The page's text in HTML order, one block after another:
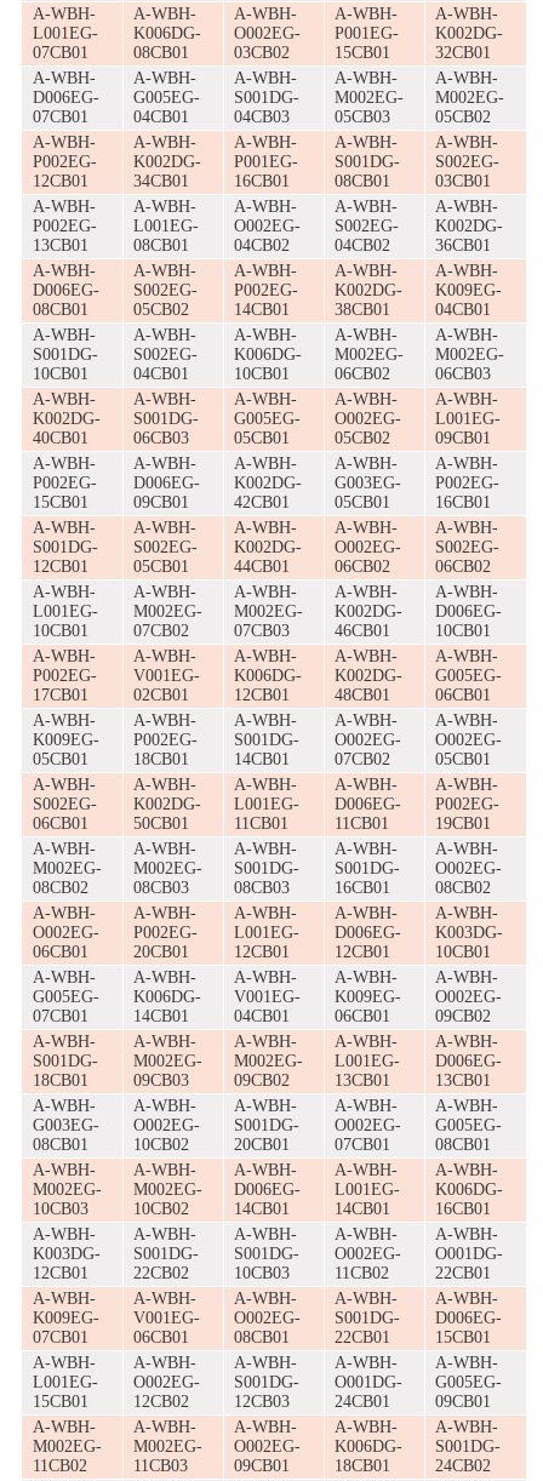
A-WBH-
L001EG-
07CB01
A-WBH-
K006DG-
08CB01
A-WBH-
O002EG-
03CB02
A-WBH-
P001EG-
15CB01
A-WBH-
K002DG-
32CB01
A-WBH-
D006EG-
07CB01
A-WBH-
G005EG-
04CB01
A-WBH-
S001DG-
04CB03
A-WBH-
M002EG-
05CB03
A-WBH-
M002EG-
05CB02
A-WBH-
P002EG-
12CB01
A-WBH-
K002DG-
34CB01
A-WBH-
P001EG-
16CB01
A-WBH-
S001DG-
08CB01
A-WBH-
S002EG-
03CB01
A-WBH-
P002EG-
13CB01
A-WBH-
L001EG-
08CB01
A-WBH-
O002EG-
04CB02
A-WBH-
S002EG-
04CB02
A-WBH-
K002DG-
36CB01
A-WBH-
D006EG-
08CB01
A-WBH-
S002EG-
05CB02
A-WBH-
P002EG-
14CB01
A-WBH-
K002DG-
38CB01
A-WBH-
K009EG-
04CB01
A-WBH-
S001DG-
10CB01
A-WBH-
S002EG-
04CB01
A-WBH-
K006DG-
10CB01
A-WBH-
M002EG-
06CB02
A-WBH-
M002EG-
06CB03
A-WBH-
K002DG-
40CB01
A-WBH-
S001DG-
06CB03
A-WBH-
G005EG-
05CB01
A-WBH-
O002EG-
05CB02
A-WBH-
L001EG-
09CB01
A-WBH-
P002EG-
15CB01
A-WBH-
D006EG-
09CB01
A-WBH-
K002DG-
42CB01
A-WBH-
G003EG-
05CB01
A-WBH-
P002EG-
16CB01
A-WBH-
S001DG-
12CB01
A-WBH-
S002EG-
05CB01
A-WBH-
K002DG-
44CB01
A-WBH-
O002EG-
06CB02
A-WBH-
S002EG-
06CB02
A-WBH-
L001EG-
10CB01
A-WBH-
M002EG-
07CB02
A-WBH-
M002EG-
07CB03
A-WBH-
K002DG-
46CB01
A-WBH-
D006EG-
10CB01
A-WBH-
P002EG-
17CB01
A-WBH-
V001EG-
02CB01
A-WBH-
K006DG-
12CB01
A-WBH-
K002DG-
48CB01
A-WBH-
G005EG-
06CB01
A-WBH-
K009EG-
05CB01
A-WBH-
P002EG-
18CB01
A-WBH-
S001DG-
14CB01
A-WBH-
O002EG-
07CB02
A-WBH-
O002EG-
05CB01
A-WBH-
S002EG-
06CB01
A-WBH-
K002DG-
50CB01
A-WBH-
L001EG-
11CB01
A-WBH-
D006EG-
11CB01
A-WBH-
P002EG-
19CB01
A-WBH-
M002EG-
08CB02
A-WBH-
M002EG-
08CB03
A-WBH-
S001DG-
08CB03
A-WBH-
S001DG-
16CB01
A-WBH-
O002EG-
08CB02
A-WBH-
O002EG-
06CB01
A-WBH-
P002EG-
20CB01
A-WBH-
L001EG-
12CB01
A-WBH-
D006EG-
12CB01
A-WBH-
K003DG-
10CB01
A-WBH-
G005EG-
07CB01
A-WBH-
K006DG-
14CB01
A-WBH-
V001EG-
04CB01
A-WBH-
K009EG-
06CB01
A-WBH-
O002EG-
09CB02
A-WBH-
S001DG-
18CB01
A-WBH-
M002EG-
09CB03
A-WBH-
M002EG-
09CB02
A-WBH-
L001EG-
13CB01
A-WBH-
D006EG-
13CB01
A-WBH-
G003EG-
08CB01
A-WBH-
O002EG-
10CB02
A-WBH-
S001DG-
20CB01
A-WBH-
O002EG-
07CB01
A-WBH-
G005EG-
08CB01
A-WBH-
M002EG-
10CB03
A-WBH-
M002EG-
10CB02
A-WBH-
D006EG-
14CB01
A-WBH-
L001EG-
14CB01
A-WBH-
K006DG-
16CB01
A-WBH-
K003DG-
12CB01
A-WBH-
S001DG-
22CB02
A-WBH-
S001DG-
10CB03
A-WBH-
O002EG-
11CB02
A-WBH-
O001DG-
22CB01
A-WBH-
K009EG-
07CB01
A-WBH-
V001EG-
06CB01
A-WBH-
O002EG-
08CB01
A-WBH-
S001DG-
22CB01
A-WBH-
D006EG-
15CB01
A-WBH-
L001EG-
15CB01
A-WBH-
O002EG-
12CB02
A-WBH-
S001DG-
12CB03
A-WBH-
O001DG-
24CB01
A-WBH-
G005EG-
09CB01
A-WBH-
M002EG-
11CB02
A-WBH-
M002EG-
11CB03
A-WBH-
O002EG-
09CB01
A-WBH-
K006DG-
18CB01
A-WBH-
S001DG-
24CB02